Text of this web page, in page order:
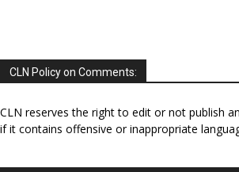
CLN Policy on Comments:
CLN reserves the right to edit or not publish
if it contains offensive or inappropriate